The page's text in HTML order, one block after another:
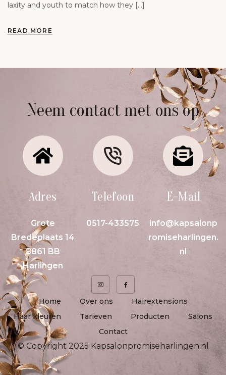
laxity and youth to match how they […]
READ MORE
Neem contact met ons op
Adres
Grote
Bredeplaats 14
8861 BB
Harlingen
Telefoon
0517-433575
E-Mail
info@kapsalonp
romiseharlingen.
nl
Home Over ons
Hairextensions
Haar kleuren
Tarieven Producten
Salons
Contact
© Copyright 2025 Kapsalonpromiseharlingen.nl